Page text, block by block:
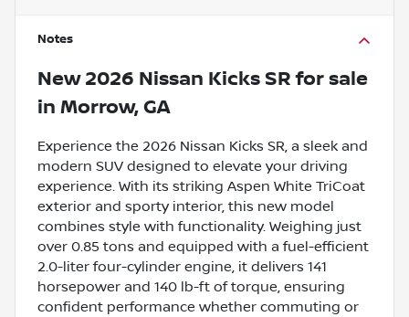
Notes
New 2026 Nissan Kicks SR for sale
in Morrow, GA
Experience the 2026 Nissan Kicks SR, a sleek and
modern SUV designed to elevate your driving
experience. With its striking Aspen White TriCoat
exterior and sporty interior, this new model
combines style with functionality. Weighing just
over 0.85 tons and equipped with a fuel-efficient
2.0-liter four-cylinder engine, it delivers 141
horsepower and 140 lb-ft of torque, ensuring
confident performance whether commuting or